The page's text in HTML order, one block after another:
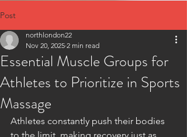
Post
Essential Muscle Groups for
Athletes to Prioritize in Sports
Massage
northlondon22
Nov 20, 2025 2 min read
Athletes constantly push their bodies